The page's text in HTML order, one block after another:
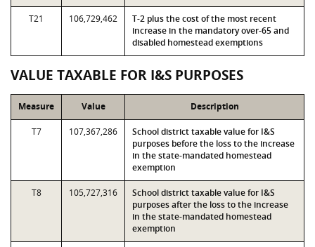
T21 106,729,462
T-2 plus the cost of the most recent
increase in the mandatory over-65 and
disabled homestead exemptions
VALUE TAXABLE FOR I&S PURPOSES
Measure Value Description
T7 107,367,286
School district taxable value for I&S
purposes before the loss to the increase
in the state-mandated homestead
exemption
T8 105,727,316
School district taxable value for I&S
purposes after the loss to the increase
in the state-mandated homestead
exemption